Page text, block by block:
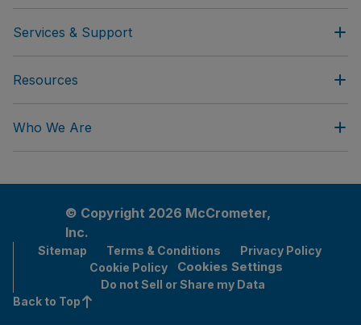
Services & Support
Resources
Who We Are
© Copyright 2026 McCrometer,
Inc.
Sitemap Terms & Conditions
Privacy Policy
Cookie Policy
Cookies Settings
Do not Sell or Share my Data
Back to Top